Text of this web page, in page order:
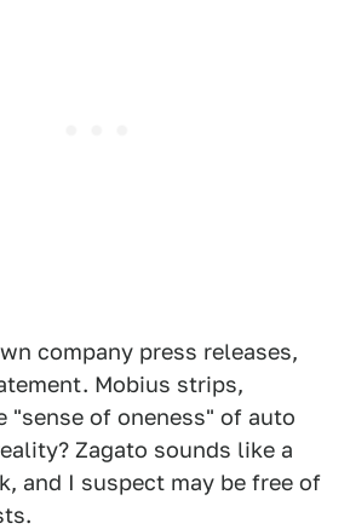
company press releases,
Mobius strips,
"sense of oneness" of auto
Zagato sounds like a
and I suspect may be free of